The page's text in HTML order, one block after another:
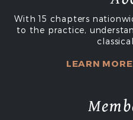
With 15 chapters
to the practice,
LEARN